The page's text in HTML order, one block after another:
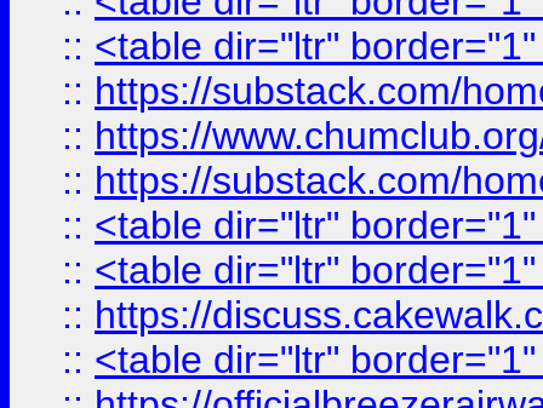
:: <table dir="ltr"
:: https://substack.com/
:: https://
:: https://substack.com/
:: <table dir="ltr"
:: <table dir="ltr"
:: https://
:: <table dir="ltr"